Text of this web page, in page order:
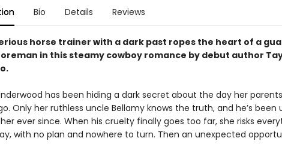
Bio Details Reviews
horse trainer with a dark past ropes the heart of a
in this steamy cowboy romance by debut author
has been hiding a dark secret about the day her
Only her ruthless uncle Bellamy knows the truth, and he’s been
ever since. When his cruelty finally goes too far, she risks
with no plan and nowhere to turn. Then an unexpected